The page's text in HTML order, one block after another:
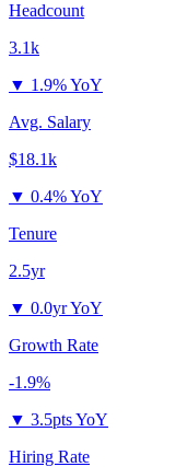
Headcount
3.1k
▼ 1.9% YoY
Avg. Salary
$18.1k
▼ 0.4% YoY
Tenure
2.5yr
▼ 0.0yr YoY
Growth Rate
-1.9%
▼ 3.5pts YoY
Hiring Rate